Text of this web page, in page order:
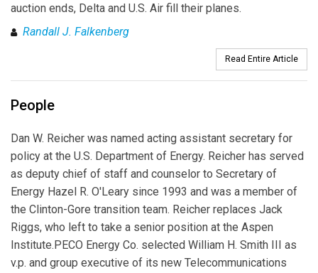
auction ends, Delta and U.S. Air fill their planes.
Randall J. Falkenberg
Read Entire Article
People
Dan W. Reicher was named acting assistant secretary for
policy at the U.S. Department of Energy. Reicher has served
as deputy chief of staff and counselor to Secretary of
Energy Hazel R. O'Leary since 1993 and was a member of
the Clinton-Gore transition team. Reicher replaces Jack
Riggs, who left to take a senior position at the Aspen
Institute.PECO Energy Co. selected William H. Smith III as
v.p. and group executive of its new Telecommunications